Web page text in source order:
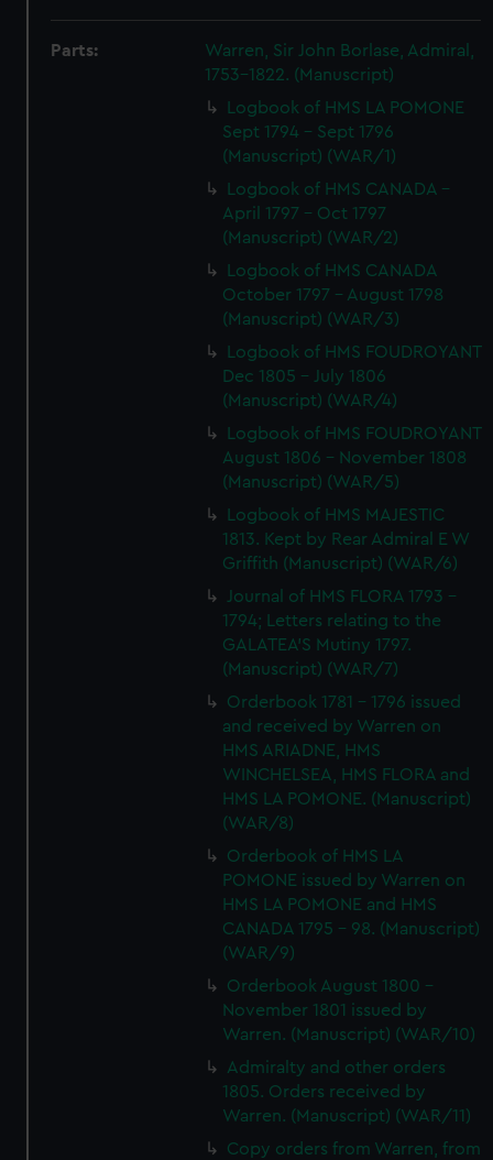
Parts:
Warren, Sir John Borlase, Admiral,
1753-1822. (Manuscript)
Logbook of HMS LA POMONE
Sept 1794 - Sept 1796
(Manuscript) (WAR/1)
Logbook of HMS CANADA -
April 1797 - Oct 1797
(Manuscript) (WAR/2)
Logbook of HMS CANADA
October 1797 - August 1798
(Manuscript) (WAR/3)
Logbook of HMS FOUDROYANT
Dec 1805 - July 1806
(Manuscript) (WAR/4)
Logbook of HMS FOUDROYANT
August 1806 - November 1808
(Manuscript) (WAR/5)
Logbook of HMS MAJESTIC
1813. Kept by Rear Admiral E W
Griffith (Manuscript) (WAR/6)
Journal of HMS FLORA 1793 -
1794; Letters relating to the
GALATEA'S Mutiny 1797.
(Manuscript) (WAR/7)
Orderbook 1781 - 1796 issued
and received by Warren on
HMS ARIADNE, HMS
WINCHELSEA, HMS FLORA and
HMS LA POMONE. (Manuscript)
(WAR/8)
Orderbook of HMS LA
POMONE issued by Warren on
HMS LA POMONE and HMS
CANADA 1795 - 98. (Manuscript)
(WAR/9)
Orderbook August 1800 -
November 1801 issued by
Warren. (Manuscript) (WAR/10)
Admiralty and other orders
1805. Orders received by
Warren. (Manuscript) (WAR/11)
Copy orders from Warren, from